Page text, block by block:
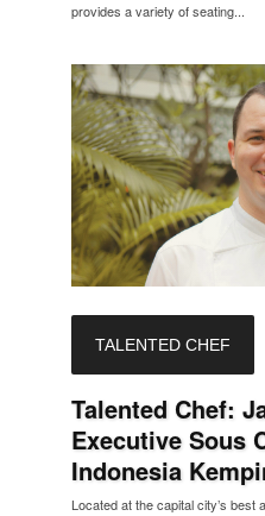
provides a variety of seating...
TALENTED CHEF
Talented Chef:
Executive Sous
Indonesia
Located at the capital city’s best